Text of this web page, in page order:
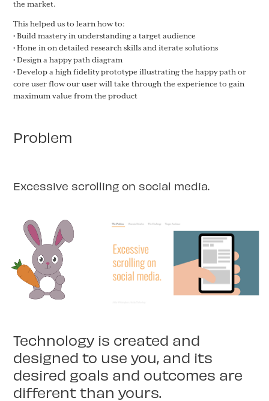
the market.
This helped us to learn how to:
• Build mastery in understanding a target audience
• Hone in on detailed research skills and iterate solutions
• Design a happy path diagram
• Develop a high fidelity prototype illustrating the happy path or
core user flow our user will take through the experience to gain
maximum value from the product
Problem
Excessive scrolling on social media.
Technology is created and
designed to use you, and its
desired goals and outcomes are
different than yours.